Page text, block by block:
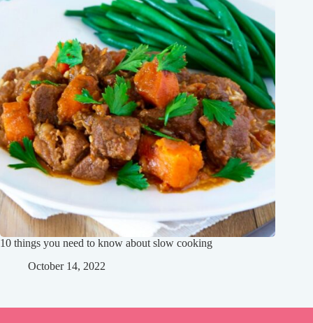
10 things you need to know about slow cooking
October 14, 2022